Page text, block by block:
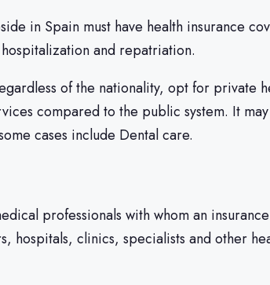
in Spain must have health insurance
and repatriation.
of the nationality, opt for private
compared to the public system. It
cases include Dental care.
professionals with whom an
clinics, specialists and other